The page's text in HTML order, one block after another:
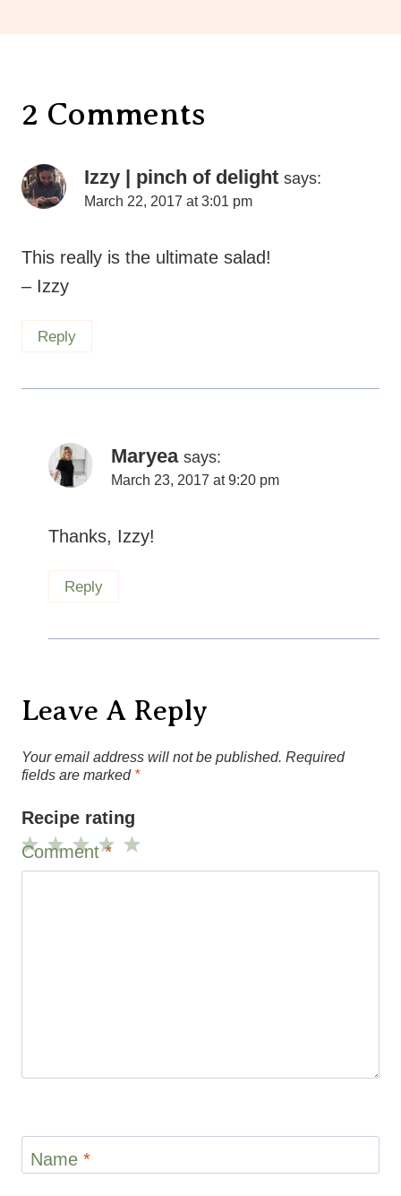
2 Comments
Izzy | pinch of delight says:
March 22, 2017 at 3:01 pm
This really is the ultimate salad!
– Izzy
Reply
Maryea says:
March 23, 2017 at 9:20 pm
Thanks, Izzy!
Reply
Leave A Reply
Your email address will not be published. Required
fields are marked *
Recipe rating
5
4
3
2
1
Comment*
Name *